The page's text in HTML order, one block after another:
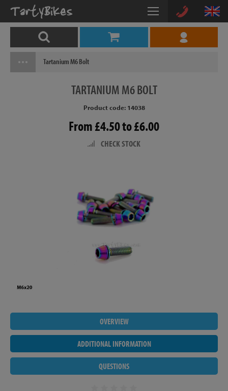
Tartanium M6 Bolt
TARTANIUMM6 BOLT
Product code: 14038
From £4.50 to £6.00
CHECK STOCK
OVERVIEW
ADDITIONAL INFORMATION
QUESTIONS